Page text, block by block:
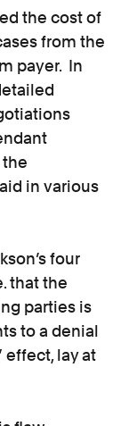
the cost of
from the
payer. In
in various
four
that the
parties is
to a denial
effect, lay at